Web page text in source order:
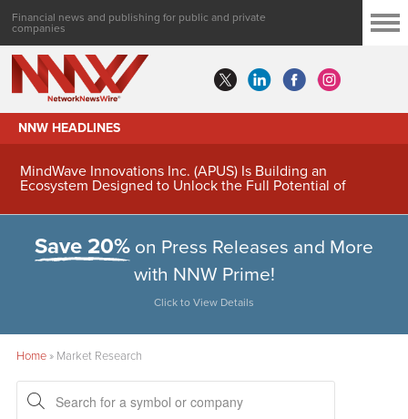
Financial news and publishing for public and private
companies
NNW HEADLINES
MindWave Innovations Inc. (APUS) Is Building an
Ecosystem Designed to Unlock the Full Potential of
Save 20% on Press Releases and More
with NNW Prime!
Click to View Details
Home» Market Research